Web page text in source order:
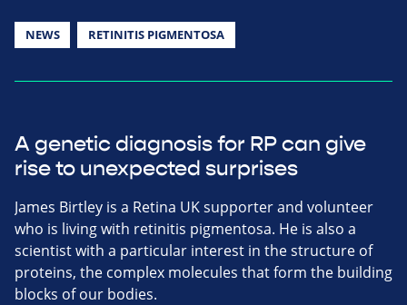
NEWS RETINITIS PIGMENTOSA
A genetic diagnosis for RP can give
rise to unexpected surprises
James Birtley is a Retina UK supporter and volunteer
who is living with retinitis pigmentosa. He is also a
scientist with a particular interest in the structure of
proteins, the complex molecules that form the building
blocks of our bodies.